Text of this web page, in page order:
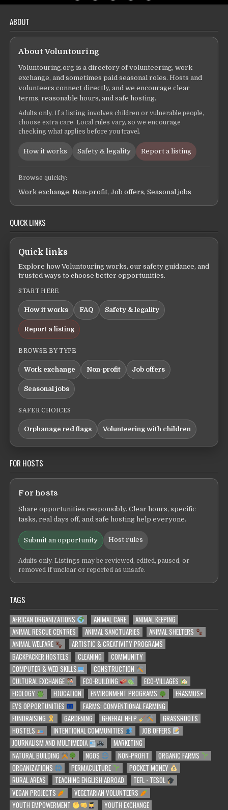
ABOUT
About Voluntouring
Voluntouring.org is a directory of volunteering, work
exchange, and sometimes paid seasonal roles. Hosts and
volunteers connect directly, and we encourage clear
terms, reasonable hours, and safe hosting.
Adults only. If a listing involves children or vulnerable people,
choose extra care. Local rules vary, so we encourage
checking what applies before you travel.
How it works Safety & legality Report a listing
Browse quickly:
Work exchange,Non-profit,Job offers,Seasonal jobs
QUICK LINKS
Quick links
Explore how Voluntouring works, our safety guidance, and
trusted ways to choose better opportunities.
START HERE
How it works FAQ Safety & legality
Report a listing
BROWSE BY TYPE
Work exchange Non-profit Job offers
Seasonal jobs
SAFER CHOICES
Orphanage red flags Volunteering with children
FOR HOSTS
For hosts
Share opportunities responsibly. Clear hours, specific
tasks, real days off, and safe hosting help everyone.
Submit an opportunity Host rules
Adults only. Listings may be reviewed, edited, paused, or
removed if unclear or reported as unsafe.
TAGS
AFRICAN ORGANIZATIONS ANIMAL CARE
ANIMAL KEEPING
ANIMAL RESCUE CENTRES
ANIMAL SANCTUARIES
ANIMAL SHELTERS
ANIMAL WELFARE
ARTISTIC & CREATIVITY PROGRAMS
BACKPACKER HOSTELS
CLEANING
COMMUNITY
COMPUTER & WEB SKILLS
CONSTRUCTION
CULTURAL EXCHANGE
ECO-BUILDING
ECO-VILLAGES
ECOLOGY
EDUCATION ENVIRONMENT PROGRAMS
ERASMUS+
EVS OPPORTUNITIES
FARMS: CONVENTIONAL FARMING
FUNDRAISING
GARDENING GENERAL HELP
GRASSROOTS
HOSTELS
INTENTIONAL COMMUNITIES
JOB OFFERS
JOURNALISM AND MULTIMEDIA
MARKETING
NATURAL BUILDING
NGOS NON-PROFIT
ORGANIC FARMS
ORGANIZATIONS
PERMACULTURE
POCKET MONEY
RURAL AREAS
TEACHING ENGLISH ABROAD
TEFL - TESOL
VEGAN PROJECTS
VEGETARIAN VOLUNTEERS
YOUTH EMPOWERMENT
YOUTH EXCHANGE